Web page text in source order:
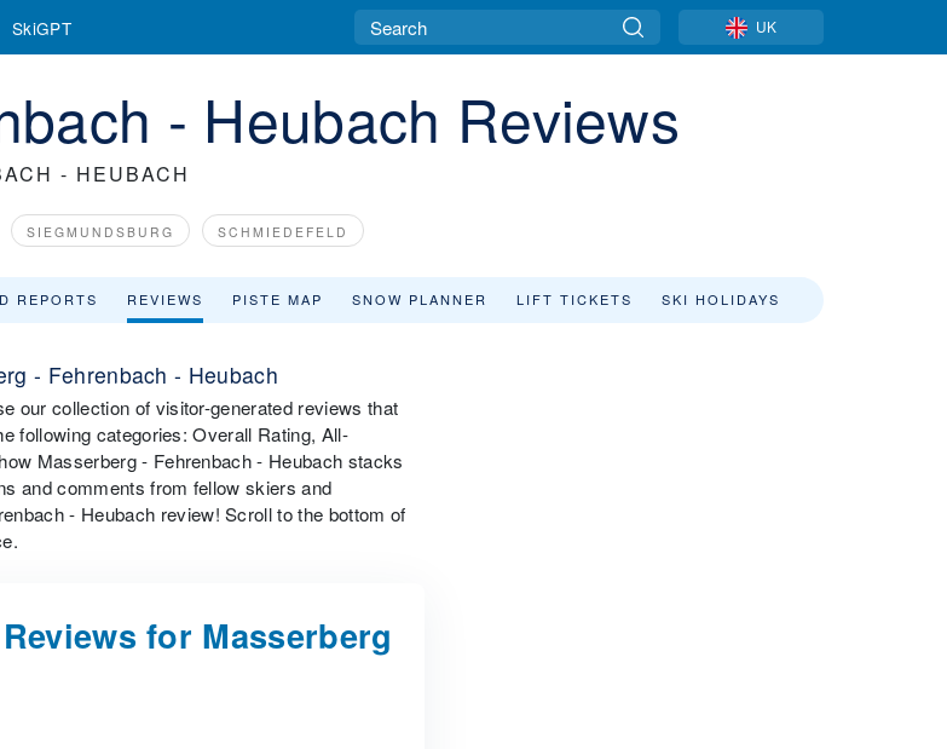
SkiGPT UK
- Heubach Reviews
- HEUBACH
SIEGMUNDSBURG SCHMIEDEFELD
REPORTS REVIEWS PISTE MAP SNOW PLANNER LIFT TICKETS SKI HOLIDAYS
- Fehrenbach - Heubach
our collection of visitor-generated reviews that
following categories: Overall Rating, All-
Masserberg - Fehrenbach - Heubach stacks
and comments from fellow skiers and
- Heubach review! Scroll to the bottom of
for Masserberg